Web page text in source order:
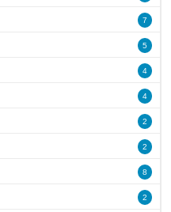
7
5
4
4
2
2
8
2